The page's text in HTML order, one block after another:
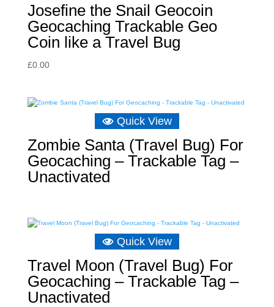
Josefine the Snail Geocoin
Geocaching Trackable Geo
Coin like a Travel Bug
£0.00
Quick View
Zombie Santa (Travel Bug) For
Geocaching – Trackable Tag –
Unactivated
Quick View
Travel Moon (Travel Bug) For
Geocaching – Trackable Tag –
Unactivated